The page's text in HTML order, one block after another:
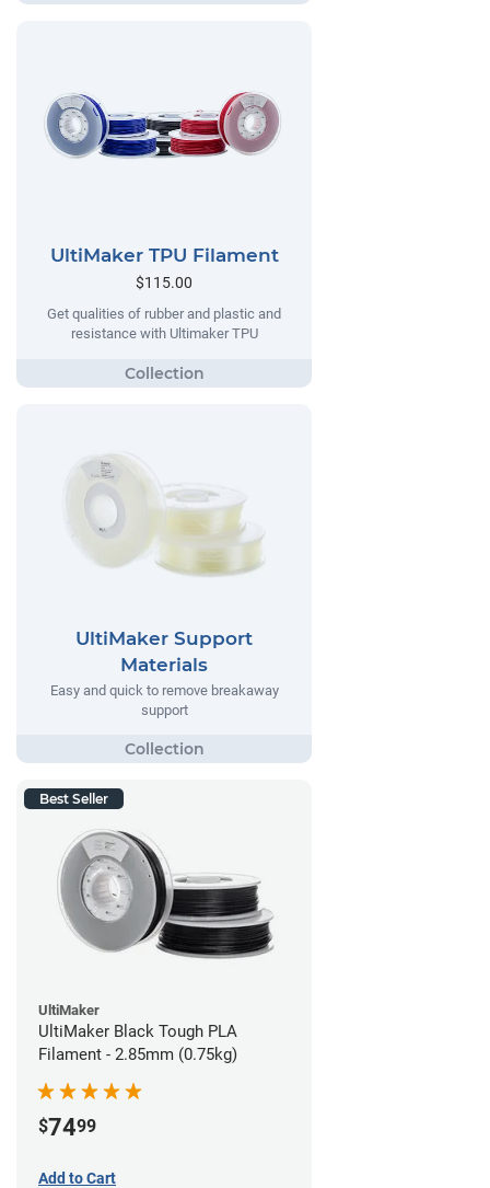
UltiMaker TPU Filament
$115.00
Get qualities of rubber and plastic and
resistance with Ultimaker TPU
UltiMaker Support
Materials
Easy and quick to remove breakaway
support
Best Seller
UltiMaker
UltiMaker Black Tough PLA
Filament - 2.85mm (0.75kg)
$7499
Add to Cart